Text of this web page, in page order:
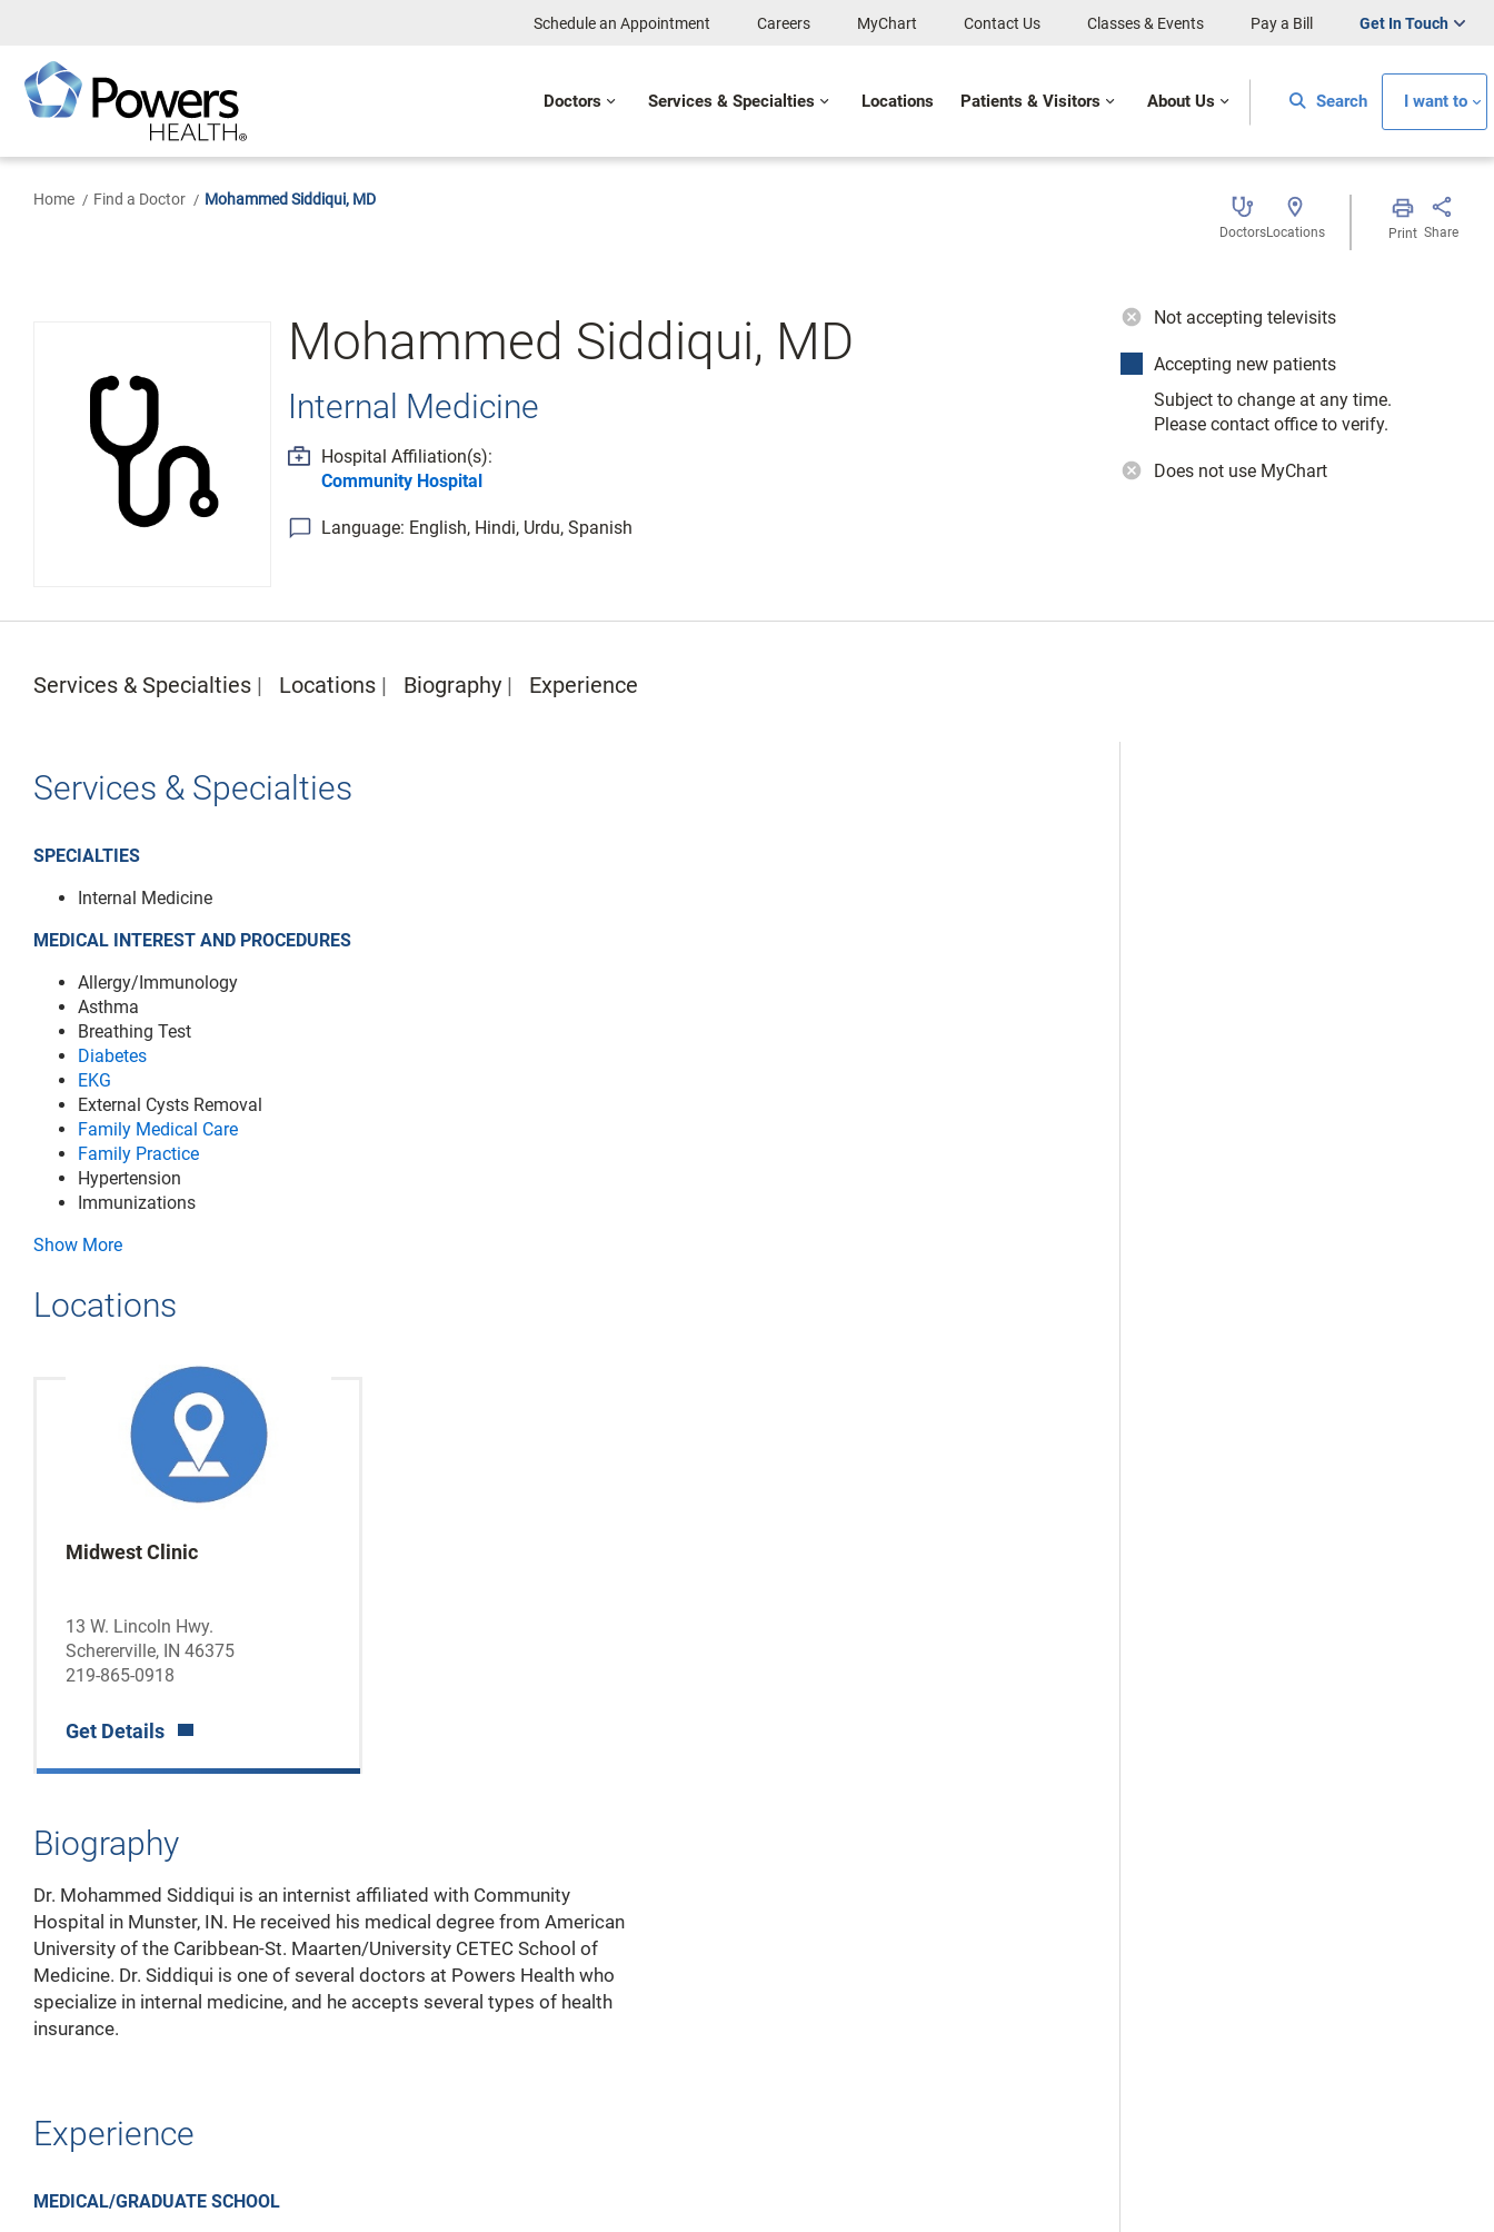
Content
Schedule an Appointment Careers MyChart Contact Us Classes & Events Pay a Bill Get In Touch
Doctors Services & Specialties Locations Patients & Visitors About Us Search I want to
Home Find a Doctor Mohammed Siddiqui, MD
DoctorsLocations Print Share
Mohammed Siddiqui, MD
Internal Medicine
Hospital Affiliation(s):
Community Hospital
Language: English, Hindi, Urdu, Spanish
Not accepting televisits
Accepting new patients
Subject to change at any time.
Please contact office to verify.
Does not use MyChart
Services & Specialties Locations Biography Experience
Services & Specialties
SPECIALTIES
Internal Medicine
MEDICAL INTEREST AND PROCEDURES
Allergy/Immunology
Asthma
Breathing Test
Diabetes
EKG
External Cysts Removal
Family Medical Care
Family Practice
Hypertension
Immunizations
Show More
Locations
Midwest Clinic
13 W. Lincoln Hwy.
Schererville, IN 46375
219-865-0918
Get Details
Biography
Dr. Mohammed Siddiqui is an internist affiliated with Community
Hospital in Munster, IN. He received his medical degree from American
University of the Caribbean-St. Maarten/University CETEC School of
Medicine. Dr. Siddiqui is one of several doctors at Powers Health who
specialize in internal medicine, and he accepts several types of health
insurance.
Experience
MEDICAL/GRADUATE SCHOOL